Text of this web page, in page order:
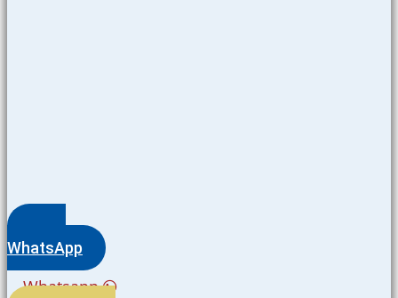
WhatsApp
Whatsapp